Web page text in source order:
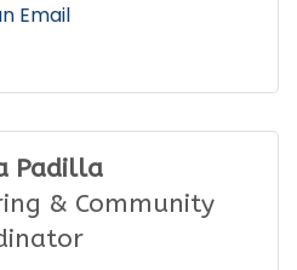
Email
Padilla
& Community